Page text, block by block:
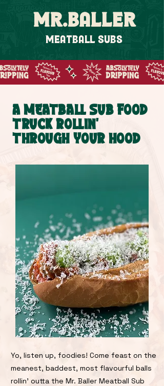
MR.BALLER
MEATBALL SUBS
A MEATBALL SUB FOOD
TRUCK ROLLIN'
THROUGH YOUR HOOD
Yo, listen up, foodies! Come feast on the
meanest, baddest, most flavourful balls
rollin' outta the Mr. Baller Meatball Sub